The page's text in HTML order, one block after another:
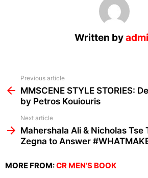
Written by
more
Previous article
MMSCENE STYLE STORIES:
by Petros Kouiouris
Next article
Mahershala Ali & Nicholas Tse
Zegna to Answer
MORE FROM:CR MEN’S BOOK